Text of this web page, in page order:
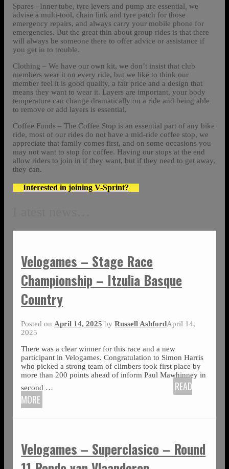
Spares –Inner tube, tyre levers and pump are essential, we
advise a multi-tool, chain link and tyre patch for those
emergency repairs, and always carry your mobile phone for
emergencies. But the great thin about group rides is that there
will always be someone there to offer advice or assistance if
you get in to trouble.
Clothing – We have our own kit, we don’t insist that club
members wear it on every ride, but we like to think our
member feel it is good quality, a fair price and a design that
means they want to wear it. Layers are important, your body
temperature can change dramatically on a ride and being able
to remove or add layers is essential.
Coffee Funds – The Coffee Stop is an essential part of any bike
ride, most of our rides do not have a mid-ride coffee stop, we
appreciate that family comes first, and on some occasions you
may not want to stop for coffee. Having our stops at the end
allow riders to join in if they want, but if they need to get away,
they can.
Interested in joining V-Sprint?
Velogames – Stage Race
Championship – Itzulia Basque
Country
Posted on April 14, 2025 byRussell AshfordApril 14,
2025
There was a clear winner for this race and a new
participant in Velogames. Congratulation to Simon Harris
who picked a strong team of climbers took first place by
more than 200 points ahead of inform Paul Mawhinney in
second …
READ
MORE
Velogames – Superclasico – Round